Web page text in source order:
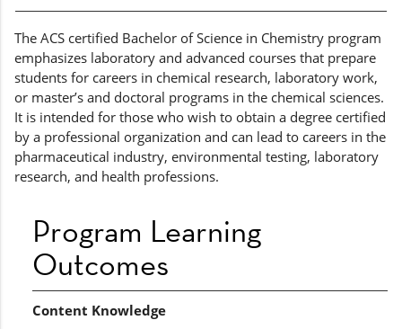
The ACS certified Bachelor of Science in Chemistry program
emphasizes laboratory and advanced courses that prepare
students for careers in chemical research, laboratory work,
or master’s and doctoral programs in the chemical sciences.
It is intended for those who wish to obtain a degree certified
by a professional organization and can lead to careers in the
pharmaceutical industry, environmental testing, laboratory
research, and health professions.
Program Learning
Outcomes
Content Knowledge